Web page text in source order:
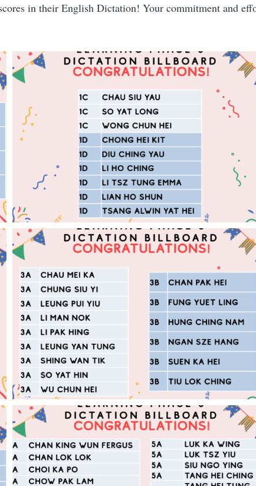
in their English Dictation! Your commitment and